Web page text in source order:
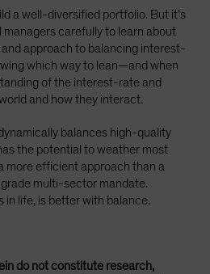
a well-diversified portfolio. But it’s
carefully to learn about
approach to balancing interest-
which way to lean—and when
of the interest-rate and
and how they interact.
balances high-quality
the potential to weather most
more efficient approach than a
multi-sector mandate.
in life, is better with balance.
do not constitute research,